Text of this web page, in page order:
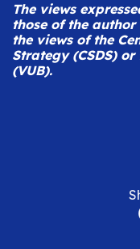
The views
those of the
the views of the
Strategy (CSDS)
(VUB).